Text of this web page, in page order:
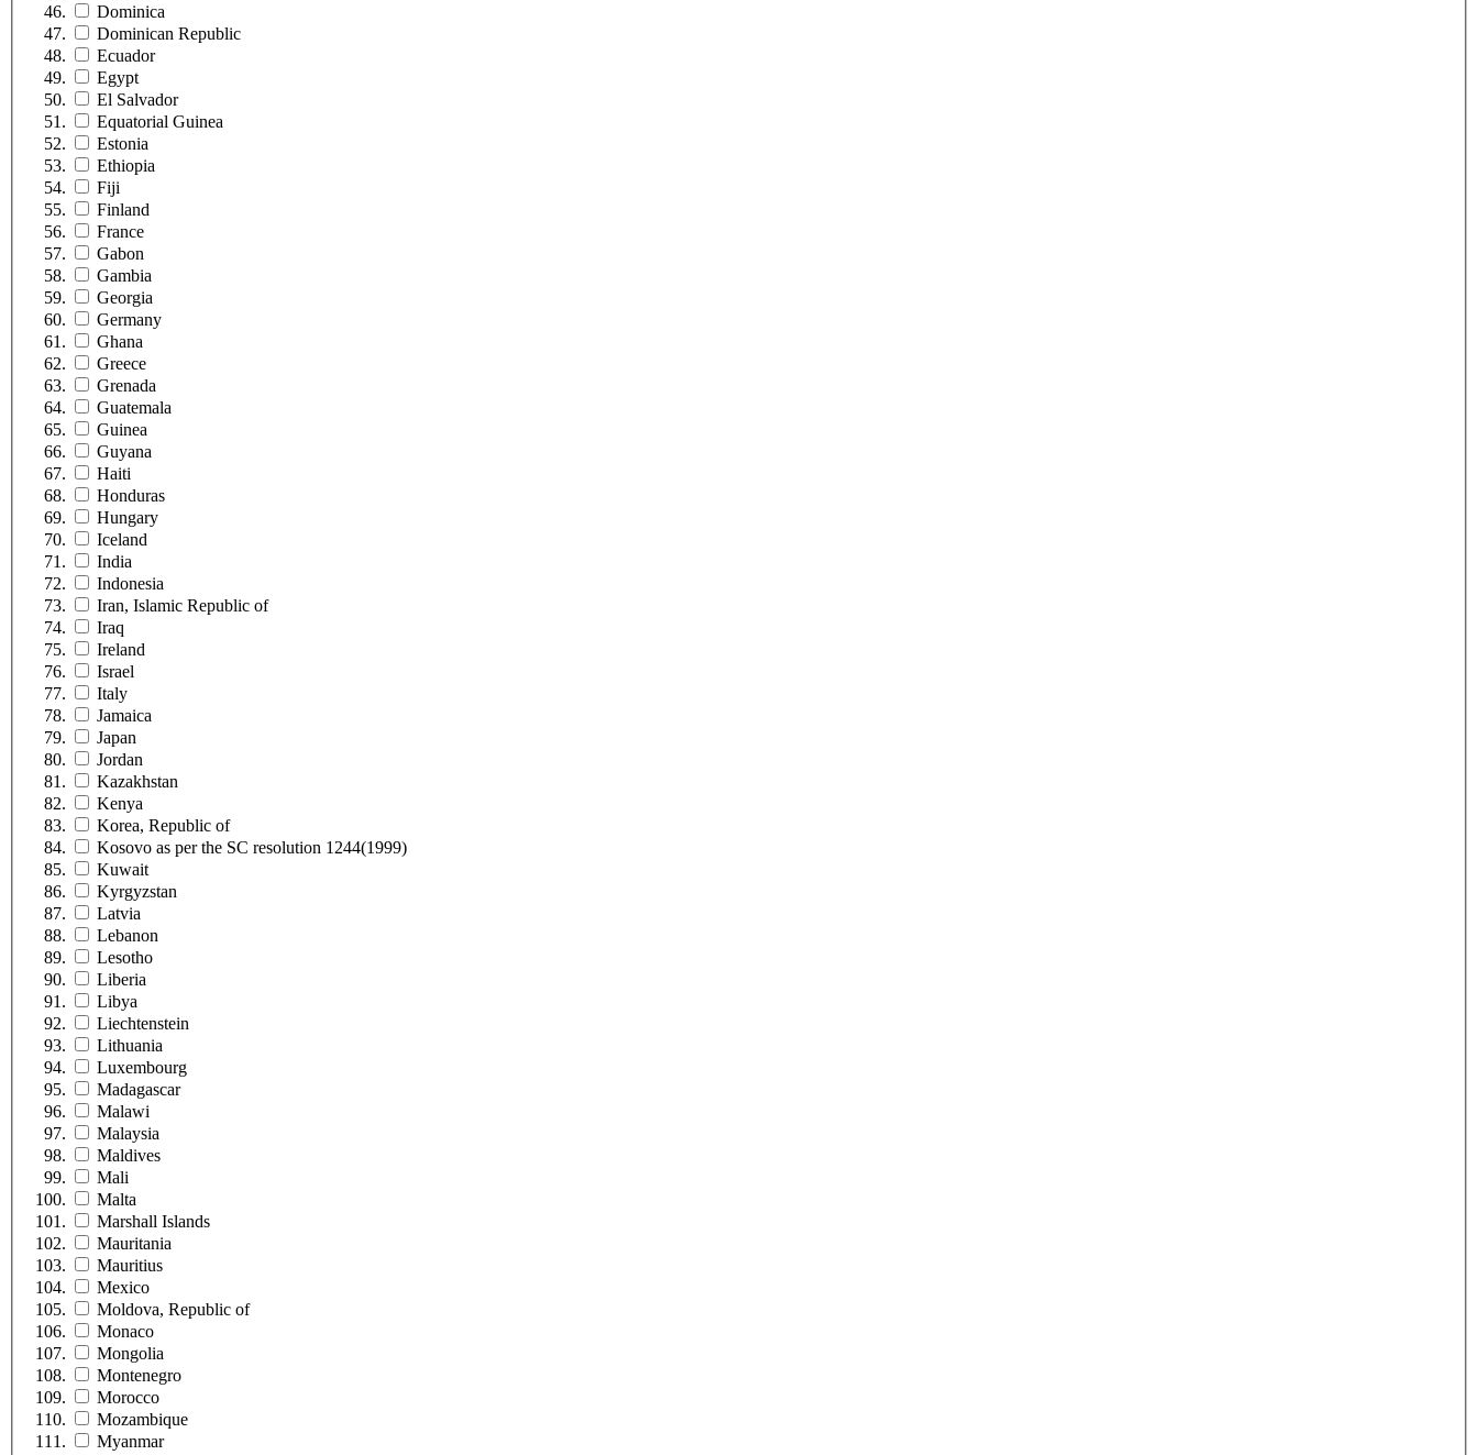
Dominica
Dominican Republic
Ecuador
Egypt
El Salvador
Equatorial Guinea
Estonia
Ethiopia
Fiji
Finland
France
Gabon
Gambia
Georgia
Germany
Ghana
Greece
Grenada
Guatemala
Guinea
Guyana
Haiti
Honduras
Hungary
Iceland
India
Indonesia
Iran, Islamic Republic of
Iraq
Ireland
Israel
Italy
Jamaica
Japan
Jordan
Kazakhstan
Kenya
Korea, Republic of
Kosovo as per the SC resolution 1244(1999)
Kuwait
Kyrgyzstan
Latvia
Lebanon
Lesotho
Liberia
Libya
Liechtenstein
Lithuania
Luxembourg
Madagascar
Malawi
Malaysia
Maldives
Mali
Malta
Marshall Islands
Mauritania
Mauritius
Mexico
Moldova, Republic of
Monaco
Mongolia
Montenegro
Morocco
Mozambique
Myanmar